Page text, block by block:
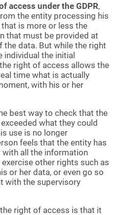
access under the GDPR,
the entity processing his
is more or less the
that must be provided at
data. But while the right
individual the initial
right of access allows the
time what is actually
with his or her
best way to check that the
what they could
use is no longer
feels that the entity has
all the information
other rights such as
or her data, or even go so
with the supervisory
right of access is that it